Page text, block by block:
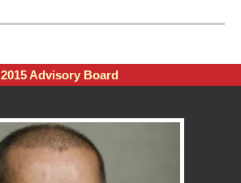
2015 Advisory Board